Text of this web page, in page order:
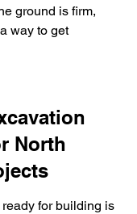
ground is firm,
way to get
North
for building is